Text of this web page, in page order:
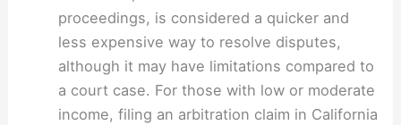
proceedings, is considered a quicker and
less expensive way to resolve disputes,
although it may have limitations compared to
a court case. For those with low or moderate
income, filing an arbitration claim in California